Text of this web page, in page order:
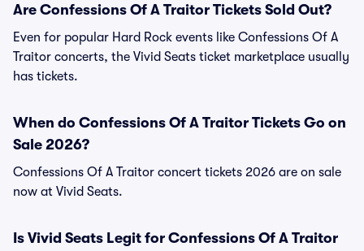
Are Confessions Of A Traitor Tickets Sold Out?
Even for popular Hard Rock events like Confessions Of A
Traitor concerts, the Vivid Seats ticket marketplace usually
has tickets.
When do Confessions Of A Traitor Tickets Go on
Sale 2026?
Confessions Of A Traitor concert tickets 2026 are on sale
now at Vivid Seats.
Is Vivid Seats Legit for Confessions Of A Traitor